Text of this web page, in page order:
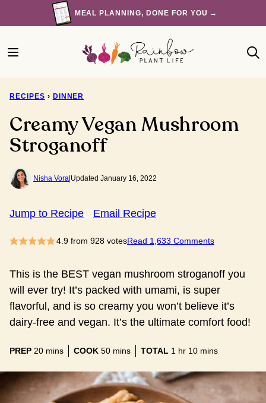
to
MEAL PLANNING, DONE FOR YOU →
RECIPES › DINNER
Creamy Vegan Mushroom
Stroganoff
Nisha Vora Updated January 16, 2022
Jump to Recipe Email Recipe
4.9from 928votesRead 1,633 Comments
This is the BEST vegan mushroom stroganoff you
will ever try! It’s packed with umami, is super
flavorful, and is so creamy you won’t believe it’s
dairy-free and vegan. It’s the ultimate comfort food!
PREP 20minutes
mins COOK 50minutes
mins TOTAL 1 hour
hr 10minutes
mins